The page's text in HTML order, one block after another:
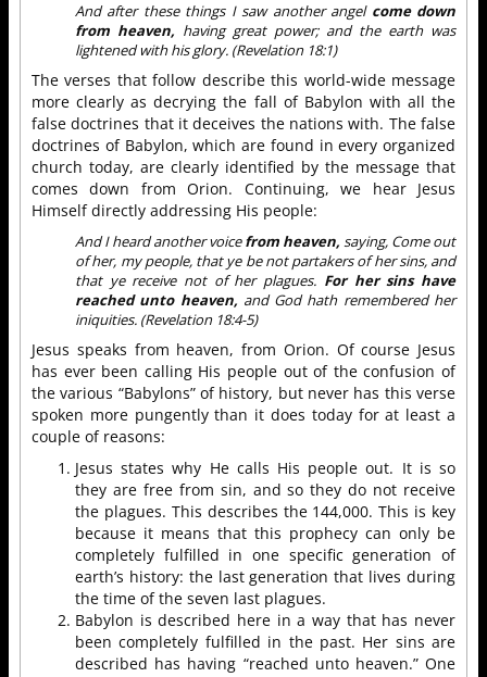
And after these things I saw another angel come down
from heaven, having great power; and the earth was
lightened with his glory. (Revelation 18:1)
The verses that follow describe this world-wide message
more clearly as decrying the fall of Babylon with all the
false doctrines that it deceives the nations with. The false
doctrines of Babylon, which are found in every organized
church today, are clearly identified by the message that
comes down from Orion. Continuing, we hear Jesus
Himself directly addressing His people:
And I heard another voicefrom heaven, saying, Come out
of her, my people, that ye be not partakers of her sins, and
that ye receive not of her plagues. For her sins have
reached unto heaven, and God hath remembered her
iniquities. (Revelation 18:4-5)
Jesus speaks from heaven, from Orion. Of course Jesus
has ever been calling His people out of the confusion of
the various “Babylons” of history, but never has this verse
spoken more pungently than it does today for at least a
couple of reasons:
Jesus states why He calls His people out. It is so
they are free from sin, and so they do not receive
the plagues. This describes the 144,000. This is key
because it means that this prophecy can only be
completely fulfilled in one specific generation of
earth’s history: the last generation that lives during
the time of the seven last plagues.
Babylon is described here in a way that has never
been completely fulfilled in the past. Her sins are
described has having “reached unto heaven.” One